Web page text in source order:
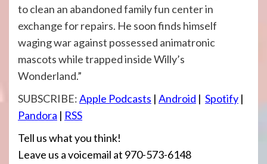
to clean an abandoned family fun center in
exchange for repairs. He soon finds himself
waging war against possessed animatronic
mascots while trapped inside Willy’s
Wonderland.”
SUBSCRIBE:Apple Podcasts | Android | Spotify |
Pandora | RSS
Tell us what you think!
Leave us a voicemail at 970-573-6148